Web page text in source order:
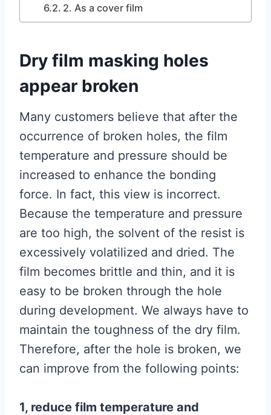
2. As a cover film
Dry film masking holes
appear broken
Many customers believe that after the
occurrence of broken holes, the film
temperature and pressure should be
increased to enhance the bonding
force. In fact, this view is incorrect.
Because the temperature and pressure
are too high, the solvent of the resist is
excessively volatilized and dried. The
film becomes brittle and thin, and it is
easy to be broken through the hole
during development. We always have to
maintain the toughness of the dry film.
Therefore, after the hole is broken, we
can improve from the following points:
1, reduce film temperature and